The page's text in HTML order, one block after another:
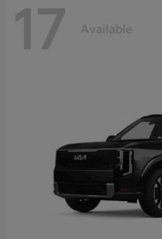
17 Available